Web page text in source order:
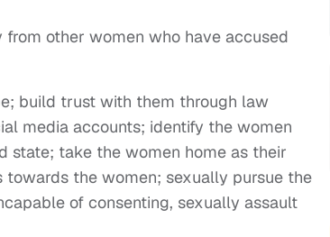
from other women who have accused
build trust with them through law
media accounts; identify the women
state; take the women home as their
the women; sexually pursue the
of consenting, sexually assault